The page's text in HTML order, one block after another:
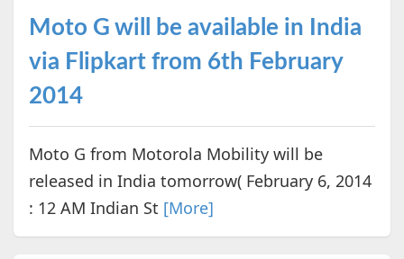
Moto G will be available in India
via Flipkart from 6th February
2014
Moto G from Motorola Mobility will be
released in India tomorrow( February 6, 2014
: 12 AM Indian St [More]